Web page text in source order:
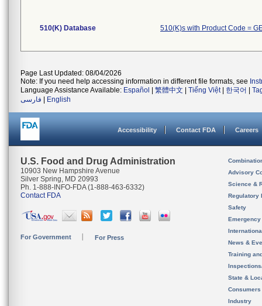
510(K) Database 510(K)s with Product Code =
Page Last Updated: 08/04/2026
Note: If you need help accessing information in different file formats, see
Language Assistance Available: Español 繁體中文 Tiếng Việt| 한국어
فارسی
English
Accessibility Contact FDA Careers
U.S. Food and Drug Administration
10903 New Hampshire Avenue
Silver Spring, MD 20993
Ph. 1-888-INFO-FDA (1-888-463-6332)
Contact FDA
For Government For Press
Advisory
Science &
Regulatory
Safety
News &
Training
State &
Consumers
Industry